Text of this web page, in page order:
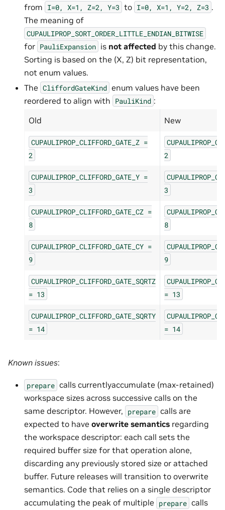
from I=0, X=1, Z=2, Y=3 to I=0, X=1, Y=2, Z=3 .
The meaning of
CUPAULIPROP_SORT_ORDER_LITTLE_ENDIAN_BITWISE
for PauliExpansion is not affected by this change.
Sorting is based on the (X, Z) bit representation,
not enum values.
The CliffordGateKind enum values have been
reordered to align with PauliKind :
Old
New
CUPAULIPROP_CLIFFORD_GATE_Z =
2
2
CUPAULIPROP_CLIFFORD_GATE_Y =
3
3
CUPAULIPROP_CLIFFORD_GATE_CZ =
8
8
CUPAULIPROP_CLIFFORD_GATE_CY =
9
9
CUPAULIPROP_CLIFFORD_GATE_SQRTZ
= 13
= 13
CUPAULIPROP_CLIFFORD_GATE_SQRTY
= 14
= 14
Known issues:
prepare calls currentlyaccumulate (max-retained)
workspace sizes across successive calls on the
same descriptor. However, prepare calls are
expected to have overwrite semantics regarding
the workspace descriptor: each call sets the
required buffer size for that operation alone,
discarding any previously stored size or attached
buffer. Future releases will transition to overwrite
semantics. Code that relies on a single descriptor
accumulating the peak of multiple prepare calls